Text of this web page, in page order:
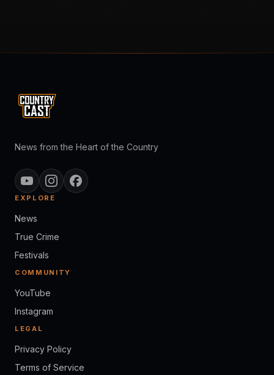
News from the Heart of the Country
EXPLORE
News
True Crime
Festivals
COMMUNITY
YouTube
Instagram
LEGAL
Privacy Policy
Terms of Service